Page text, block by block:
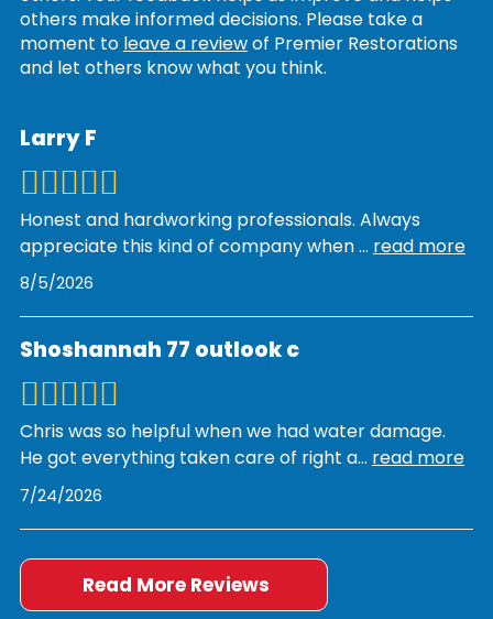
others make informed decisions. Please take a
moment to leave a reviewof Premier Restorations
and let others know what you think.
Larry F
Honest and hardworking professionals. Always
appreciate this kind of company when... read more
8/5/2026
Shoshannah 77 outlook c
Chris was so helpful when we had water damage.
He got everything taken care of right a... read more
7/24/2026
Read More Reviews